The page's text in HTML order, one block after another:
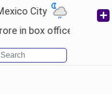
City 17.5℃
Cairo
office revenue.